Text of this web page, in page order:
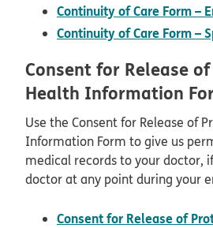
Continuity of Care Form –
Continuity of Care Form –
Consent for Release
Health Information
Use the Consent for Release of
Information Form to give us
medical records to your doctor,
doctor at any point during your
Consent for Release of